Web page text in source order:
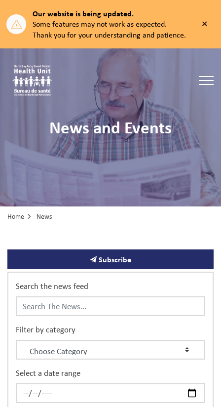
Our website is being updated.
Some features may not work as expected.
Thank you for your understanding and patience.
North Bay Parry Sound District Health Unit
News and Events
Home News
News
Subscribe
Search the news feed
Filter by category
Select a date range
News Feed Search Date From